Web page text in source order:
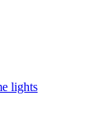
lights